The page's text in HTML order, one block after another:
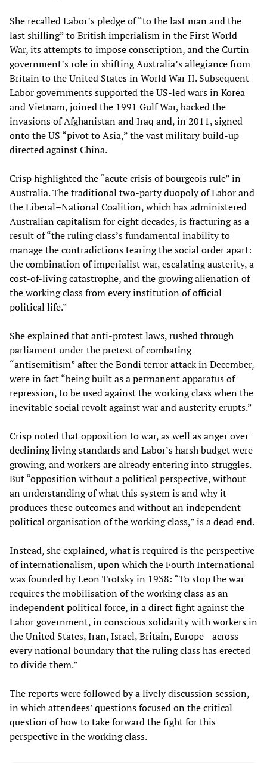
She recalled Labor’s pledge of “to the last man and the
last shilling” to British imperialism in the First World
War, its attempts to impose conscription, and the Curtin
government’s role in shifting Australia’s allegiance from
Britain to the United States in World War II. Subsequent
Labor governments supported the US-led wars in Korea
and Vietnam, joined the 1991 Gulf War, backed the
invasions of Afghanistan and Iraq and, in 2011, signed
onto the US “pivot to Asia,” the vast military build-up
directed against China.
Crisp highlighted the “acute crisis of bourgeois rule” in
Australia. The traditional two-party duopoly of Labor and
the Liberal–National Coalition, which has administered
Australian capitalism for eight decades, is fracturing as a
result of “the ruling class’s fundamental inability to
manage the contradictions tearing the social order apart:
the combination of imperialist war, escalating austerity, a
cost-of-living catastrophe, and the growing alienation of
the working class from every institution of official
political life.”
She explained that anti-protest laws, rushed through
parliament under the pretext of combating
“antisemitism” after the Bondi terror attack in December,
were in fact “being built as a permanent apparatus of
repression, to be used against the working class when the
inevitable social revolt against war and austerity erupts.”
Crisp noted that opposition to war, as well as anger over
declining living standards and Labor’s harsh budget were
growing, and workers are already entering into struggles.
But “opposition without a political perspective, without
an understanding of what this system is and why it
produces these outcomes and without an independent
political organisation of the working class,” is a dead end.
Instead, she explained, what is required is the perspective
of internationalism, upon which the Fourth International
was founded by Leon Trotsky in 1938: “To stop the war
requires the mobilisation of the working class as an
independent political force, in a direct fight against the
Labor government, in conscious solidarity with workers in
the United States, Iran, Israel, Britain, Europe—across
every national boundary that the ruling class has erected
to divide them.”
The reports were followed by a lively discussion session,
in which attendees’ questions focused on the critical
question of how to take forward the fight for this
perspective in the working class.